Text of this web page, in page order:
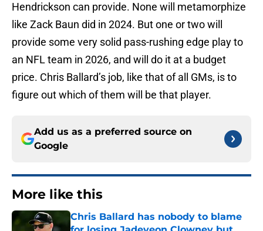
Hendrickson can provide. None will metamorphize
like Zack Baun did in 2024. But one or two will
provide some very solid pass-rushing edge play to
an NFL team in 2026, and will do it at a budget
price. Chris Ballard’s job, like that of all GMs, is to
figure out which of them will be that player.
Add us as a preferred source on
Google
More like this
Chris Ballard has nobody to blame